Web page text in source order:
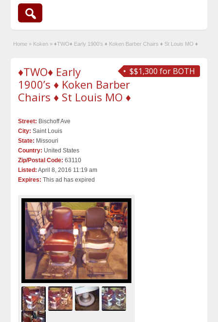
Home » Koken » ♦TWO♦ Early 1900’s ♦ Koken Barber Chairs ♦ St Louis MO ♦
$$1,300 for BOTH
♦TWO♦ Early
1900’s ♦ Koken Barber
Chairs ♦ St Louis MO ♦
Street: Bischoff Ave
City: Saint Louis
State: Missouri
Country: United States
Zip/Postal Code: 63110
Listed: April 8, 2016 11:19 am
Expires: This ad has expired